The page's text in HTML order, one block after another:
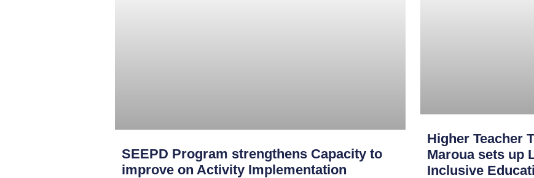
SEEPD Program strengthens Capacity to
improve on Activity Implementation
Higher Teacher
Maroua sets up
Inclusive